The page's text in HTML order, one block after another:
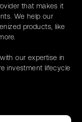
that makes it
We help our
products, like
our expertise in
investment lifecycle